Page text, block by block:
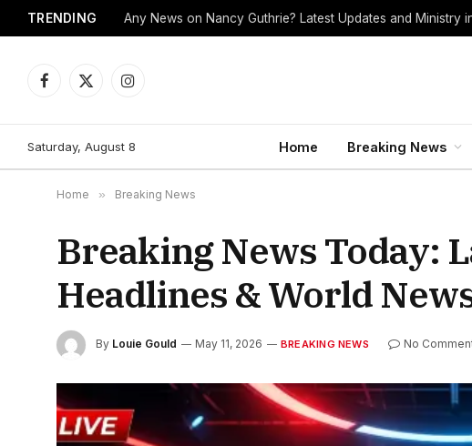
TRENDING Any News on Nancy Guthrie? Latest Updates and Ministry
Facebook
X
Instagram
Saturday, August 8 Home Breaking News
Home » Breaking News
Breaking News Today:
Headlines & World
By Louie Gould May 11, 2026 BREAKING NEWS No